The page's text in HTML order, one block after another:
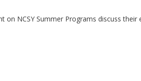
on NCSY Summer Programs discuss their